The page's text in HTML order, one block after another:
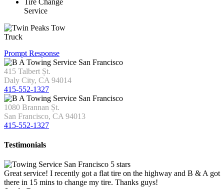
Service
Prompt Response
415 Talbert Șt.
Daly City, CA 94014
415-552-1327
1080 Brannan Șt.
San Francisco, CA 94013
415-552-1327
Testimonials
Great service! I recently got a flat tire on the highway and B & A got
there in 15 mins to change my tire. Thanks guys!